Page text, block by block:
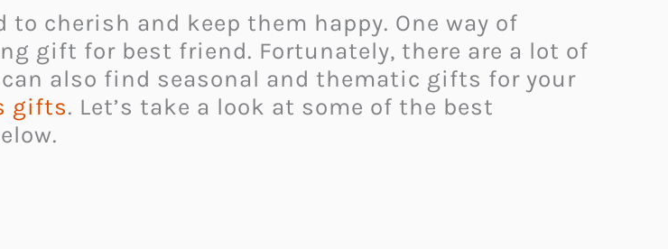
to cherish and keep them happy. One way of
gift for best friend. Fortunately, there are a lot of
also find seasonal and thematic gifts for your
gifts. Let’s take a look at some of the best